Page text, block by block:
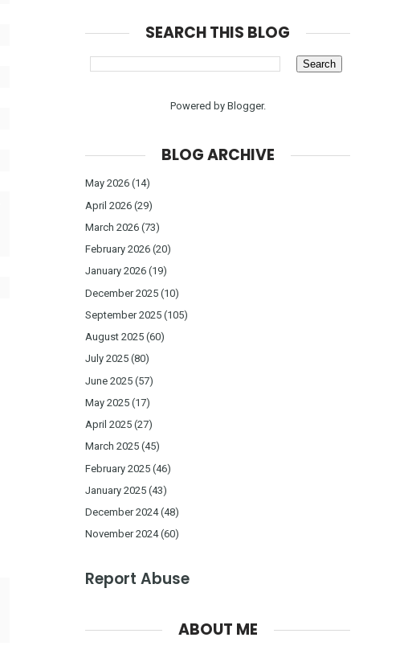
SEARCH THIS BLOG
Powered by Blogger.
BLOG ARCHIVE
May 2026 (14)
April 2026 (29)
March 2026 (73)
February 2026 (20)
January 2026 (19)
December 2025 (10)
September 2025 (105)
August 2025 (60)
July 2025 (80)
June 2025 (57)
May 2025 (17)
April 2025 (27)
March 2025 (45)
February 2025 (46)
January 2025 (43)
December 2024(48)
November 2024(60)
Report Abuse
ABOUT ME